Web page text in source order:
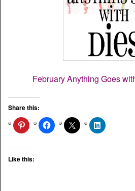
February Anything Goes
Share this:
Like this: